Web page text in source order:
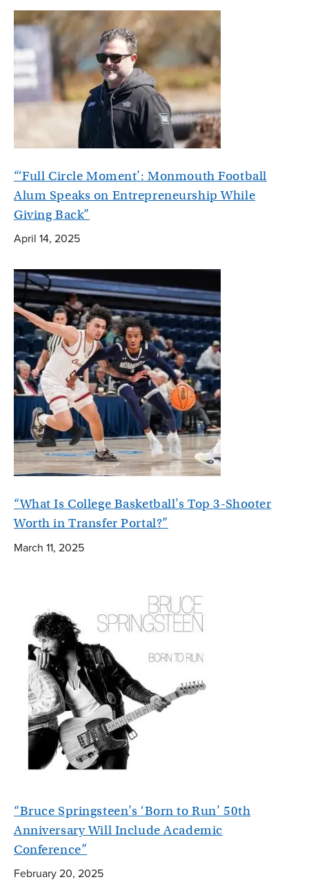
“‘Full Circle Moment’: Monmouth Football
Alum Speaks on Entrepreneurship While
Giving Back”
April 14, 2025
“What Is College Basketball’s Top 3-Shooter
Worth in Transfer Portal?”
March 11, 2025
“Bruce Springsteen’s ‘Born to Run’ 50th
Anniversary Will Include Academic
Conference”
February 20, 2025